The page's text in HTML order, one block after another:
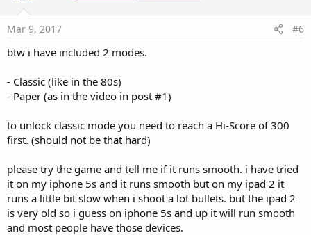
n
s
Mar 9, 2017 #6
btw i have included 2 modes.
- Classic (like in the 80s)
- Paper (as in the video in post #1)
to unlock classic mode you need to reach a Hi-Score of 300
first. (should not be that hard)
please try the game and tell me if it runs smooth. i have tried
it on my iphone 5s and it runs smooth but on my ipad 2 it
runs a little bit slow when i shoot a lot bullets. but the ipad 2
is very old so i guess on iphone 5s and up it will run smooth
and most people have those devices.